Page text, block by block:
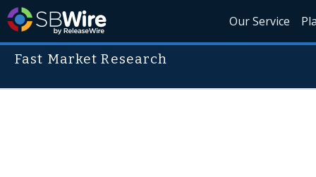
Our Service
Fast Market Research